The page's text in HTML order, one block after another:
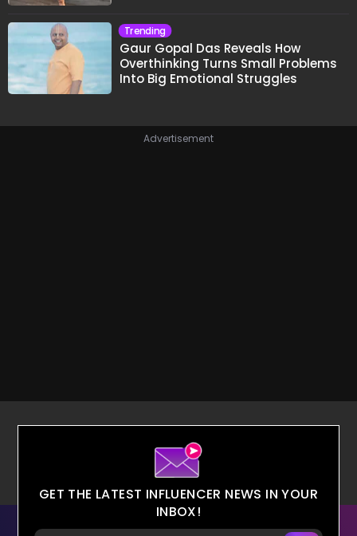
Trending
Gaur Gopal Das Reveals How
Overthinking Turns Small Problems
Into Big Emotional Struggles
Advertisement
GET THE LATEST INFLUENCER NEWS IN YOUR
INBOX!